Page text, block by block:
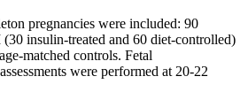
pregnancies were included: 90
insulin-treated and 60 diet-controlled)
matched controls. Fetal
were performed at 20-22